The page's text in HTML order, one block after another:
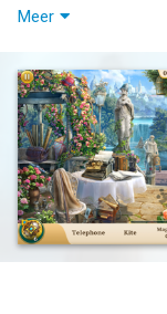
Hidden City is a
Victorian city, find
meet unique
City of Shadows.
Your next
cases, beautiful
events blend into
collect clues and
Meer